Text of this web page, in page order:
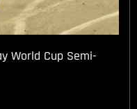
World Cup Semi-